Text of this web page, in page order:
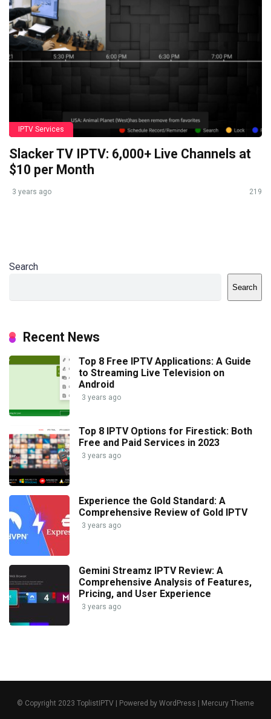
IPTV Services
Slacker TV IPTV: 6,000+ Live Channels at
$10 per Month
3 years ago 219
Search
Search
Recent News
Top 8 Free IPTV Applications: A Guide
to Streaming Live Television on
Android
3 years ago
Top 8 IPTV Options for Firestick: Both
Free and Paid Services in 2023
3 years ago
Experience the Gold Standard: A
Comprehensive Review of Gold IPTV
3 years ago
Gemini Streamz IPTV Review: A
Comprehensive Analysis of Features,
Pricing, and User Experience
3 years ago
© Copyright 2023 ToplistIPTV | Powered by WordPress | Mercury Theme